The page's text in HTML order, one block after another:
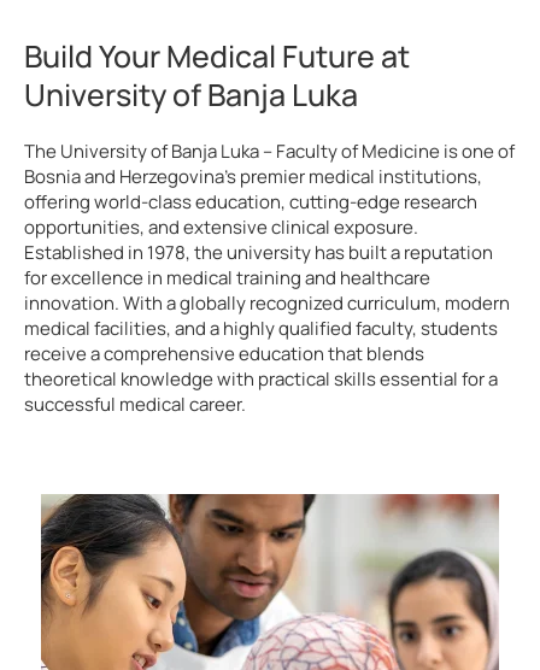
Build Your Medical Future at
University of Banja Luka
The University of Banja Luka – Faculty of Medicine is one of
Bosnia and Herzegovina’s premier medical institutions,
offering world-class education, cutting-edge research
opportunities, and extensive clinical exposure.
Established in 1978, the university has built a reputation
for excellence in medical training and healthcare
innovation. With a globally recognized curriculum, modern
medical facilities, and a highly qualified faculty, students
receive a comprehensive education that blends
theoretical knowledge with practical skills essential for a
successful medical career.